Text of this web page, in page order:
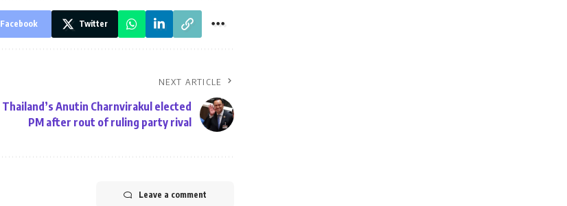
Facebook Twitter
NEXT ARTICLE
Thailand’s Anutin Charnvirakul elected
PM after rout of ruling party rival
Leave a comment